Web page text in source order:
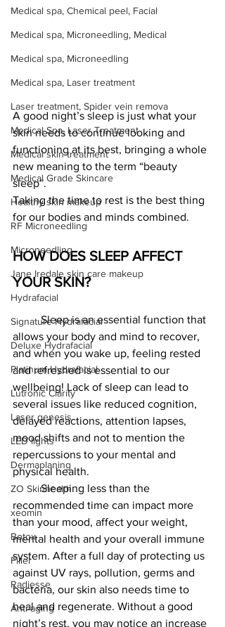
Medical spa, Chemical peel, Facial
Medical spa, Microneedling, Medical
Medical spa, Microneedling
Medical spa, Laser treatment
Laser treatment, Spider vein remova
Medical Spa, Laser Treatment
Medical skin treatment
Medical Grade Skincare
Healthy skin makeup
RF Microneedling
Microneedling
Jane Iredale skin care makeup
Hydrafacial
Signature Hydrafacial
Deluxe Hydrafacial
Platinum Hydrafacial
Lutronic Clarity
Laser genesis
LED lights
Dermaplaning
ZO Skinhealth
xeomin
Botox
Filler
Radiesse
Anti-aging
A good night’s sleep is just what your
skin needs to continue looking and
functioning at its best, bringing a whole
new meaning to the term “beauty
sleep”.
Taking the time to rest is the best thing
for our bodies and minds combined.
HOW DOES SLEEP AFFECT
YOUR SKIN?
	Sleep is an essential function that
allows your body and mind to recover,
and when you wake up, feeling rested
and refreshed is essential to our
wellbeing! Lack of sleep can lead to
several issues like reduced cognition,
delayed reactions, attention lapses,
mood shifts and not to mention the
repercussions to your mental and
physical health.
	Sleeping less than the
recommended time can impact more
than your mood, affect your weight,
mental health and your overall immune
system. After a full day of protecting us
against UV rays, pollution, germs and
bacteria, our skin also needs time to
heal and regenerate. Without a good
night’s rest, you may notice an increase